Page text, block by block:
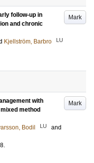
Mark
follow-up in
and chronic
Kjellström, Barbro LU
Mark
with
method
Bodil LU
and
.